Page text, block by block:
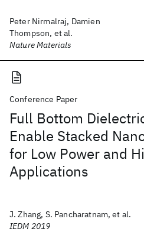
Peter Nirmalraj, Damien
Thompson, et al.
Nature Materials
Conference Paper
Full Bottom
Enable Stacked
for Low Power and
Applications
J. Zhang, S. Pancharatnam, et al.
IEDM 2019